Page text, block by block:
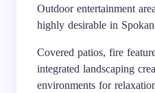
Outdoor entertainment
highly desirable in
Covered patios, fire
integrated landscaping
environments for